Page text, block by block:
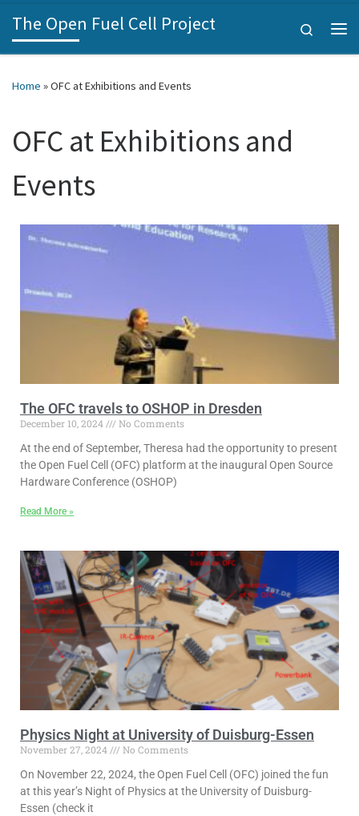
Skip to content
The Open Fuel Cell Project Search
Home »OFC at Exhibitions and Events
OFC at Exhibitions and
Events
The OFC travels to OSHOP in Dresden
December 10, 2024
No Comments
At the end of September, Theresa had the opportunity to present
the Open Fuel Cell (OFC) platform at the inaugural Open Source
Hardware Conference (OSHOP)
Read More »
Physics Night at University of Duisburg-Essen
November 27, 2024
No Comments
On November 22, 2024, the Open Fuel Cell (OFC) joined the fun
at this year’s Night of Physics at the University of Duisburg-
Essen (check it